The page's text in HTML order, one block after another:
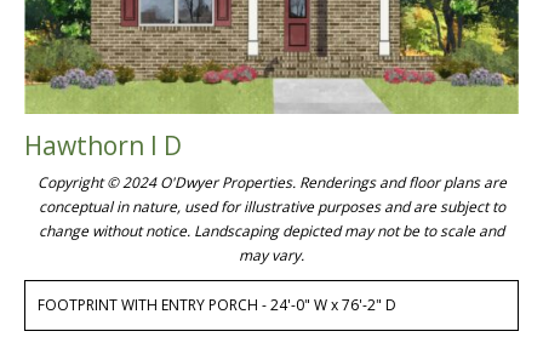
Hawthorn I D
Copyright © 2024 O'Dwyer Properties. Renderings and floor plans are
conceptual in nature, used for illustrative purposes and are subject to
change without notice. Landscaping depicted may not be to scale and
may vary.
FOOTPRINT WITH ENTRY PORCH - 24'-0" W x 76'-2" D